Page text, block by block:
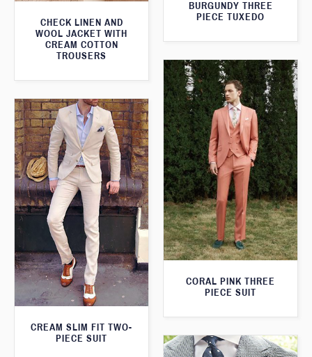
BURGUNDY THREE
PIECE TUXEDO
CHECK LINEN AND
WOOL JACKET WITH
CREAM COTTON
TROUSERS
CORAL PINK THREE
PIECE SUIT
CREAM SLIM FIT TWO-
PIECE SUIT